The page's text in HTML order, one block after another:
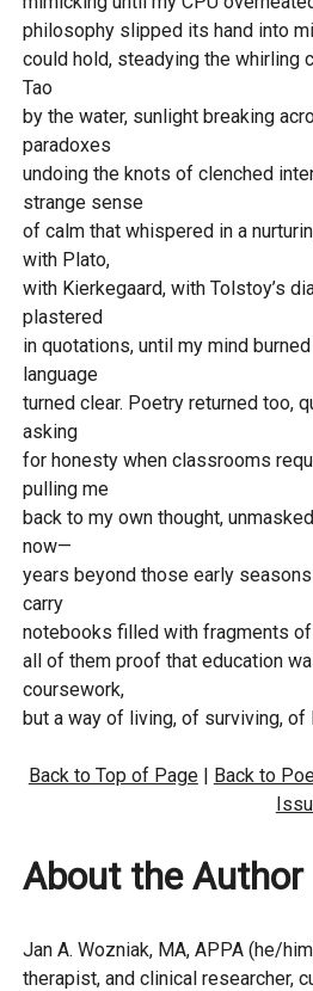
philosophy slipped its hand into
could hold, steadying the whirling
Tao
by the water, sunlight breaking
paradoxes
undoing the knots of clenched
strange sense
of calm that whispered in a
with Plato,
with Kierkegaard, with Tolstoy’s
plastered
in quotations, until my mind
language
turned clear. Poetry returned too,
asking
for honesty when classrooms
pulling me
back to my own thought,
now—
years beyond those early
carry
notebooks filled with fragments of
all of them proof that education
coursework,
but a way of living, of surviving, of
Back to Top of Page| Back to
About the Author
Jan A. Wozniak, MA, APPA (he/
therapist, and clinical researcher,